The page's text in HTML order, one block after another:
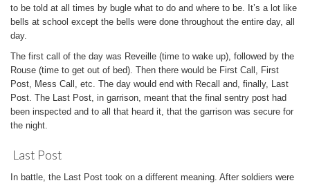
to be told at all times by bugle what to do and where to be. It’s a lot like
bells at school except the bells were done throughout the entire day, all
day.
The first call of the day was Reveille (time to wake up), followed by the
Rouse (time to get out of bed). Then there would be First Call, First
Post, Mess Call, etc. The day would end with Recall and, finally, Last
Post. The Last Post, in garrison, meant that the final sentry post had
been inspected and to all that heard it, that the garrison was secure for
the night.
Last Post
In battle, the Last Post took on a different meaning. After soldiers were